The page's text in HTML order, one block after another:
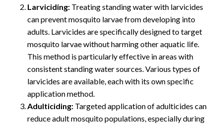
Larviciding: Treating standing water with larvicides
can prevent mosquito larvae from developing into
adults. Larvicides are specifically designed to target
mosquito larvae without harming other aquatic life.
This method is particularly effective in areas with
consistent standing water sources. Various types of
larvicides are available, each with its own specific
application method.
Adulticiding: Targeted application of adulticides can
reduce adult mosquito populations, especially during